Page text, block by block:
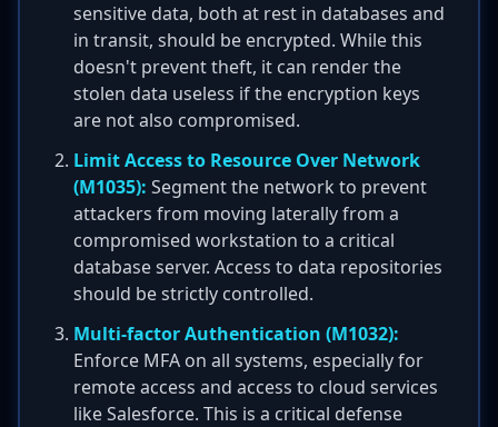
sensitive data, both at rest in databases and
in transit, should be encrypted. While this
doesn't prevent theft, it can render the
stolen data useless if the encryption keys
are not also compromised.
Limit Access to Resource Over Network
(M1035): Segment the network to prevent
attackers from moving laterally from a
compromised workstation to a critical
database server. Access to data repositories
should be strictly controlled.
Multi-factor Authentication (M1032):
Enforce MFA on all systems, especially for
remote access and access to cloud services
like Salesforce. This is a critical defense